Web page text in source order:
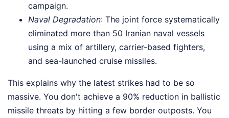
campaign.
Naval Degradation: The joint force systematically
eliminated more than 50 Iranian naval vessels
using a mix of artillery, carrier-based fighters,
and sea-launched cruise missiles.
This explains why the latest strikes had to be so
massive. You don't achieve a 90% reduction in ballistic
missile threats by hitting a few border outposts. You